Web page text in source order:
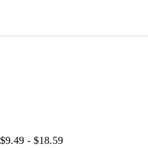
$9.49 - $18.59